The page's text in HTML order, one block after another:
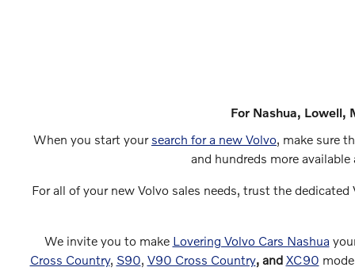
For Nashua, Lowell,
When you start your search for a new Volvo, make sure
and hundreds more
For all of your new Volvo sales needs, trust the
We invite you to make Lovering Volvo Cars Nashua
Cross Country, S90, V90 Cross Country, and XC90